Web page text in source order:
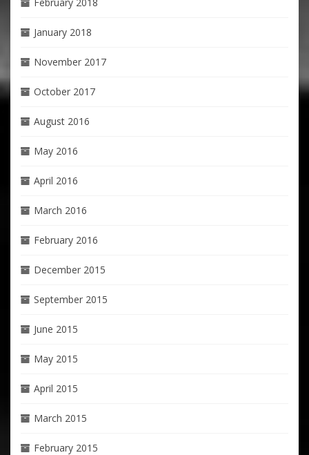
January 2018
November 2017
October 2017
August 2016
May 2016
April 2016
March 2016
February 2016
December 2015
September 2015
June 2015
May 2015
April 2015
March 2015
February 2015